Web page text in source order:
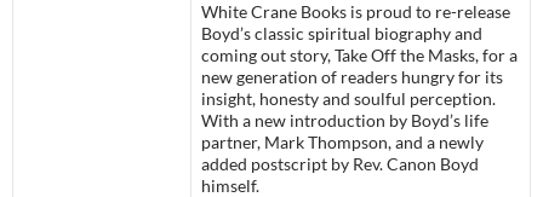
White Crane Books is proud to re-release
Boyd’s classic spiritual biography and
coming out story, Take Off the Masks, for a
new generation of readers hungry for its
insight, honesty and soulful perception.
With a new introduction by Boyd’s life
partner, Mark Thompson, and a newly
added postscript by Rev. Canon Boyd
himself.